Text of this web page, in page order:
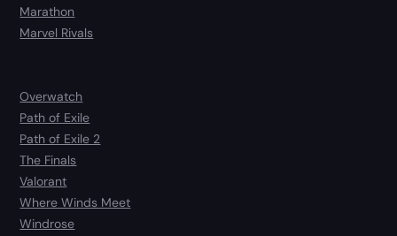
Marathon
Marvel Rivals
Overwatch
Path of Exile
Path of Exile 2
The Finals
Valorant
Where Winds Meet
Windrose